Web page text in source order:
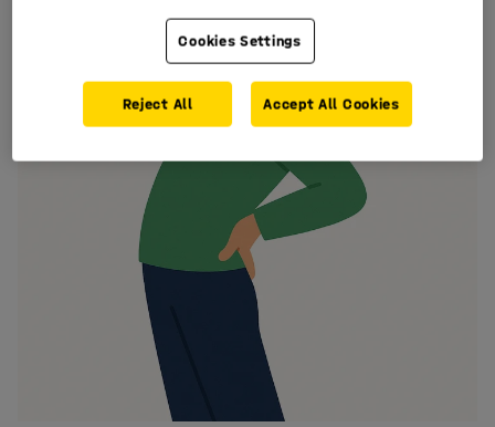
Cookies Settings
Reject All Accept All Cookies